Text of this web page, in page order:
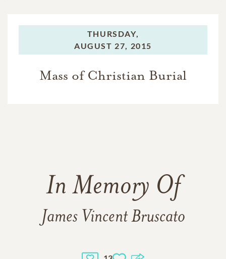
THURSDAY,
AUGUST 27, 2015
Mass of Christian Burial
In Memory Of
James Vincent Bruscato